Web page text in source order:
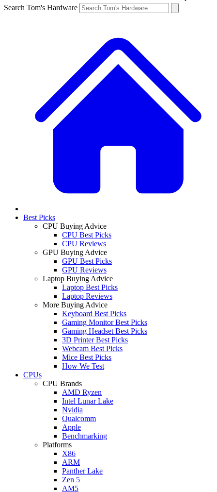
Search Tom's Hardware
Best Picks
CPU Buying Advice
CPU Best Picks
CPU Reviews
GPU Buying Advice
GPU Best Picks
GPU Reviews
Laptop Buying Advice
Laptop Best Picks
Laptop Reviews
More Buying Advice
Keyboard Best Picks
Gaming Monitor Best Picks
Gaming Headset Best Picks
3D Printer Best Picks
Webcam Best Picks
Mice Best Picks
How We Test
CPUs
CPU Brands
AMD Ryzen
Intel Lunar Lake
Nvidia
Qualcomm
Apple
Benchmarking
Platforms
X86
ARM
Panther Lake
Zen 5
AM5